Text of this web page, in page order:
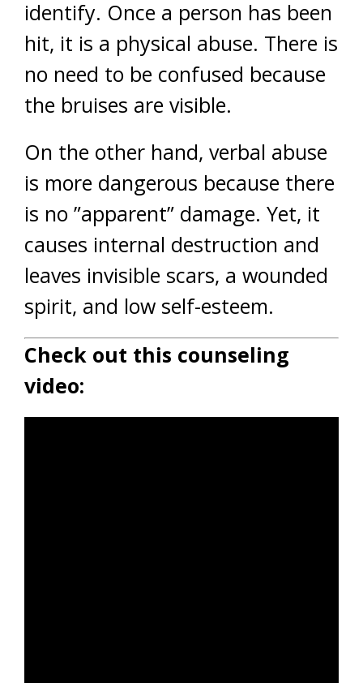
identify. Once a person has been
hit, it is a physical abuse. There is
no need to be confused because
the bruises are visible.
On the other hand, verbal abuse
is more dangerous because there
is no ”apparent” damage. Yet, it
causes internal destruction and
leaves invisible scars, a wounded
spirit, and low self-esteem.
Check out this counseling
video: